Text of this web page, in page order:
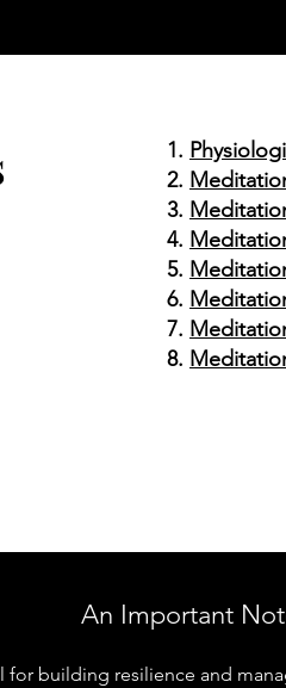
An Important
building resilience and